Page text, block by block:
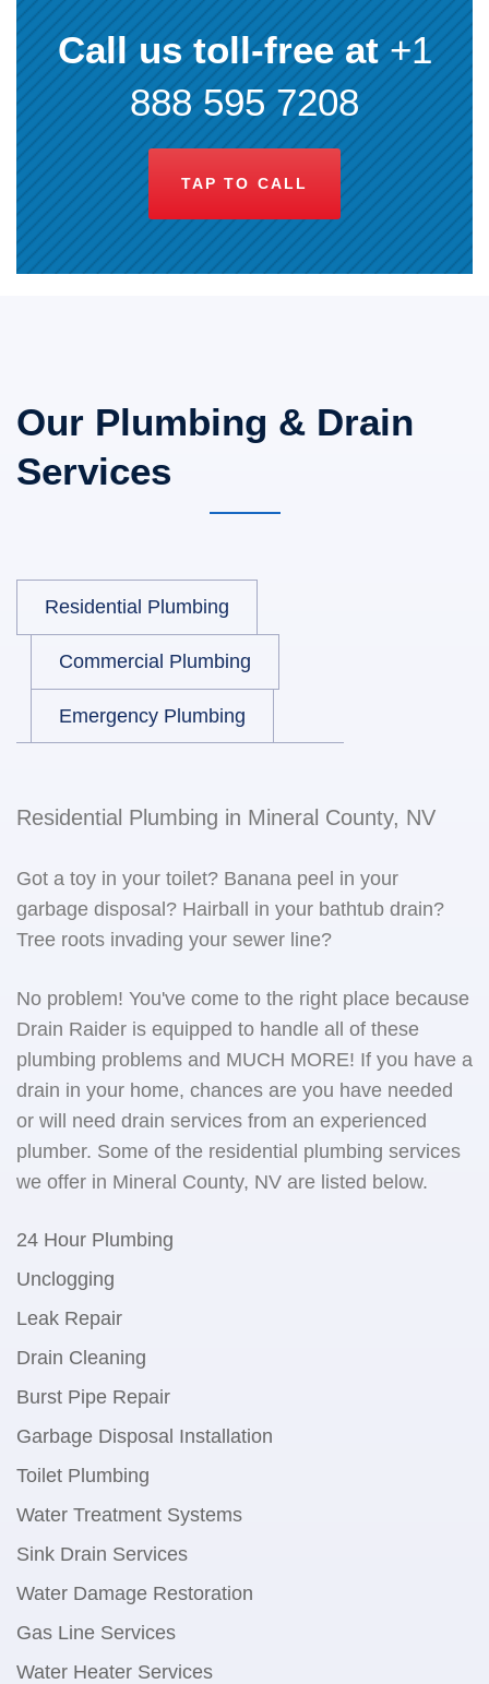
Call us toll-free at+1
888 595 7208
TAP TO CALL
Our Plumbing & Drain
Services
Residential Plumbing
Commercial Plumbing
Emergency Plumbing
Residential Plumbing in Mineral County, NV
Got a toy in your toilet? Banana peel in your
garbage disposal? Hairball in your bathtub drain?
Tree roots invading your sewer line?
No problem! You've come to the right place because
Drain Raider is equipped to handle all of these
plumbing problems and MUCH MORE! If you have a
drain in your home, chances are you have needed
or will need drain services from an experienced
plumber. Some of the residential plumbing services
we offer in Mineral County, NV are listed below.
24 Hour Plumbing
Unclogging
Leak Repair
Drain Cleaning
Burst Pipe Repair
Garbage Disposal Installation
Toilet Plumbing
Water Treatment Systems
Sink Drain Services
Water Damage Restoration
Gas Line Services
Water Heater Services